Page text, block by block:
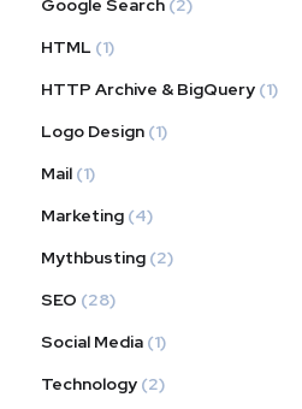
Google Search (2)
HTML (1)
HTTP Archive & BigQuery (1)
Logo Design (1)
Mail (1)
Marketing (4)
Mythbusting (2)
SEO (28)
Social Media (1)
Technology (2)